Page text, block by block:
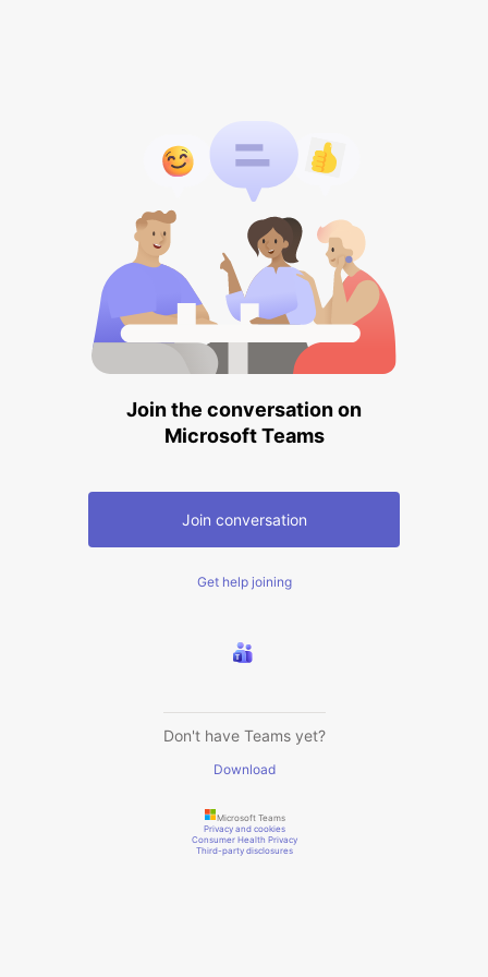
Join the conversation on
Microsoft Teams
Join conversation
Get help joining
Don't have Teams yet?
Download
Microsoft Teams
Privacy and cookies
Consumer Health Privacy
Third-party disclosures